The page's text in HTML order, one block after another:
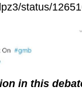
status/
in this